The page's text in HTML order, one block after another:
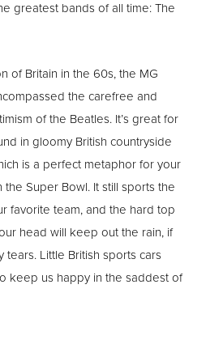
greatest bands of all time: The
of Britain in the 60s, the MG
the carefree and
of the Beatles. It’s great for
in gloomy British countryside
is a perfect metaphor for your
the Super Bowl. It still sports the
favorite team, and the hard top
head will keep out the rain, if
tears. Little British sports cars
keep us happy in the saddest of